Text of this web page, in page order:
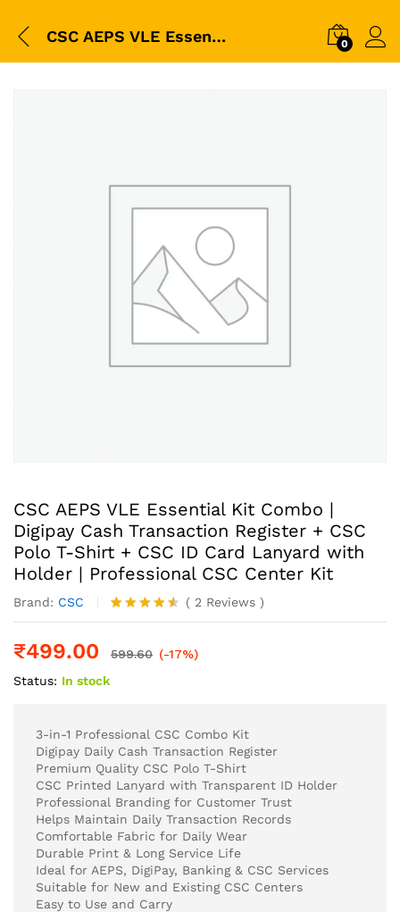
CSC AEPS VLE Essential Kit Combo | Digipay Cash Transaction Register + CSC Polo T-Shirt + CSC ID Card Lanyard with Holder | Professional CSC Center Kit 0
CSC AEPS VLE Essential Kit Combo |
Digipay Cash Transaction Register + CSC
Polo T-Shirt + CSC ID Card Lanyard with
Holder | Professional CSC Center Kit
Brand: CSC
Rated
of 5
2
( 2 Reviews )
₹499.00 599.60 (-17%)
Status: In stock
3-in-1 Professional CSC Combo Kit
Digipay Daily Cash Transaction Register
Premium Quality CSC Polo T-Shirt
CSC Printed Lanyard with Transparent ID Holder
Professional Branding for Customer Trust
Helps Maintain Daily Transaction Records
Comfortable Fabric for Daily Wear
Durable Print & Long Service Life
Ideal for AEPS, DigiPay, Banking & CSC Services
Suitable for New and Existing CSC Centers
Easy to Use and Carry